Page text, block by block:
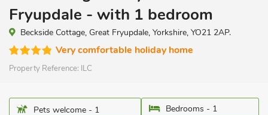
Fryupdale - with 1 bedroom
Beckside Cottage, Great Fryupdale, Yorkshire, YO21 2AP.
Very comfortable holiday home
Property Reference: ILC
Pets welcome - 1
Bedrooms - 1